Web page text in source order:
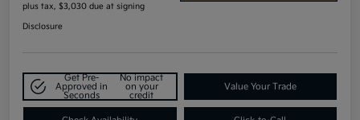
plus tax, $3,030 due at signing
Disclosure
Get Pre-
Approved in
Seconds
No impact
on your
credit
Value Your Trade